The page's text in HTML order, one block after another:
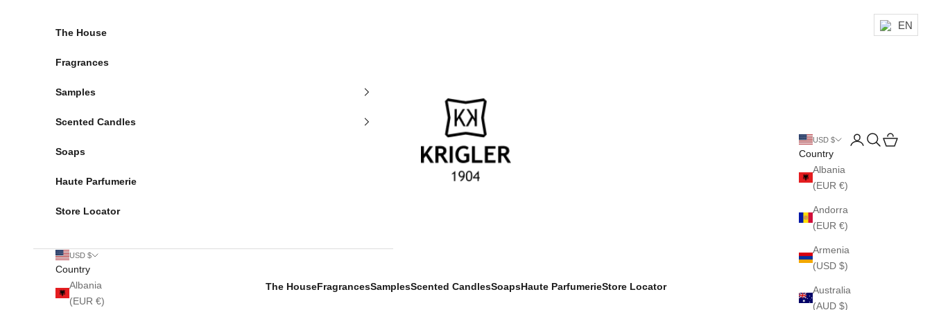
krigler
The HouseFragrancesSamplesScented CandlesSoapsHaute ParfumerieStore Locator
USD $
Country
Albania
(EUR €)
Andorra
(EUR €)
Armenia
(USD $)
Australia
(AUD $)
LoginSearch
Cart
The House
Fragrances
Samples
Scented Candles
Soaps
Haute Parfumerie
Store Locator
USD $
Country
Albania
(EUR €)
EN